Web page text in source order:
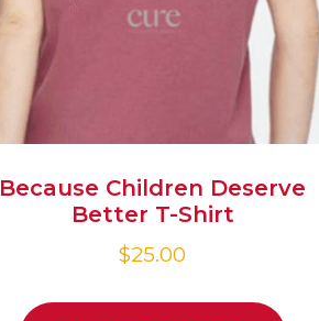
Because Children Deserve
Better T-Shirt
$25.00